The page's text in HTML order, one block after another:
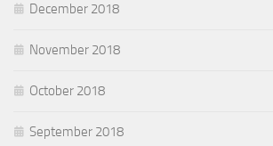
December 2018
November 2018
October 2018
September 2018